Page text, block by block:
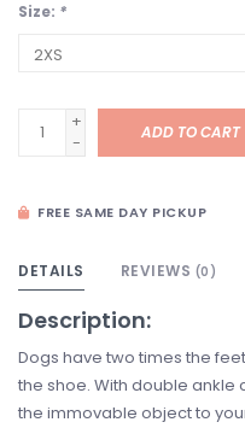
Size: *
+
-
ADD TO CART
FREE SAME DAY PICKUP
DETAILS REVIEWS (0)
Description:
Dogs have two times the
the shoe. With double ankle
the immovable object to